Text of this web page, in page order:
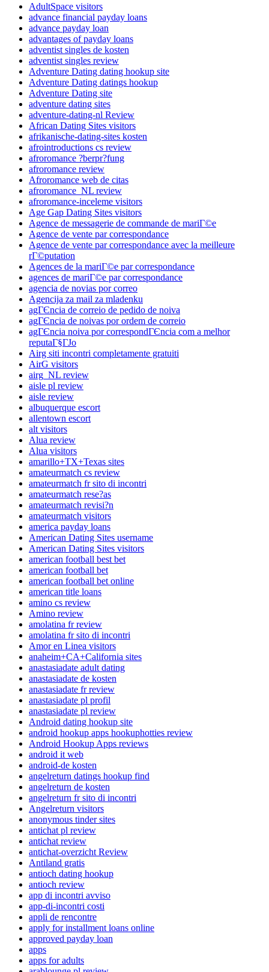
AdultSpace visitors
advance financial payday loans
advance payday loan
advantages of payday loans
adventist singles de kosten
adventist singles review
Adventure Dating dating hookup site
Adventure Dating datings hookup
Adventure Dating site
adventure dating sites
adventure-dating-nl Review
African Dating Sites visitors
afrikanische-dating-sites kosten
afrointroductions cs review
afroromance ?berpr?fung
afroromance review
Afroromance web de citas
afroromance_NL review
afroromance-inceleme visitors
Age Gap Dating Sites visitors
Agence de messagerie de commande de mariГ©e
Agence de vente par correspondance
Agence de vente par correspondance avec la meilleure
rГ©putation
Agences de la mariГ©e par correspondance
agences de mariГ©e par correspondance
agencia de novias por correo
Agencija za mail za mladenku
agГЄncia de correio de pedido de noiva
agГЄncia de noivas por ordem de correio
agГЄncia noiva por correspondГЄncia com a melhor
reputaГ§ГЈo
Airg siti incontri completamente gratuiti
AirG visitors
airg_NL review
aisle pl review
aisle review
albuquerque escort
allentown escort
alt visitors
Alua review
Alua visitors
amarillo+TX+Texas sites
amateurmatch cs review
amateurmatch fr sito di incontri
amateurmatch rese?as
amateurmatch revisi?n
amateurmatch visitors
america payday loans
American Dating Sites username
American Dating Sites visitors
american football best bet
american football bet
american football bet online
american title loans
amino cs review
Amino review
amolatina fr review
amolatina fr sito di incontri
Amor en Linea visitors
anaheim+CA+California sites
anastasiadate adult dating
anastasiadate de kosten
anastasiadate fr review
anastasiadate pl profil
anastasiadate pl review
Android dating hookup site
android hookup apps hookuphotties review
Android Hookup Apps reviews
android it web
android-de kosten
angelreturn datings hookup find
angelreturn de kosten
angelreturn fr sito di incontri
Angelreturn visitors
anonymous tinder sites
antichat pl review
antichat review
antichat-overzicht Review
Antiland gratis
antioch dating hookup
antioch review
app di incontri avviso
app-di-incontri costi
appli de rencontre
apply for installment loans online
approved payday loan
apps
apps for adults